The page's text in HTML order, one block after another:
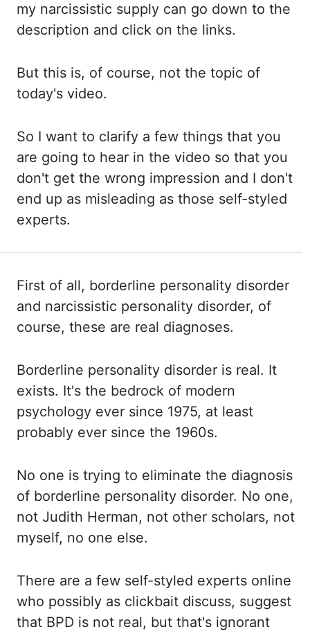
my narcissistic supply can go down to the
description and click on the links.
But this is, of course, not the topic of
today's video.
So I want to clarify a few things that you
are going to hear in the video so that you
don't get the wrong impression and I don't
end up as misleading as those self-styled
experts.
First of all, borderline personality disorder
and narcissistic personality disorder, of
course, these are real diagnoses.
Borderline personality disorder is real. It
exists. It's the bedrock of modern
psychology ever since 1975, at least
probably ever since the 1960s.
No one is trying to eliminate the diagnosis
of borderline personality disorder. No one,
not Judith Herman, not other scholars, not
myself, no one else.
There are a few self-styled experts online
who possibly as clickbait discuss, suggest
that BPD is not real, but that's ignorant